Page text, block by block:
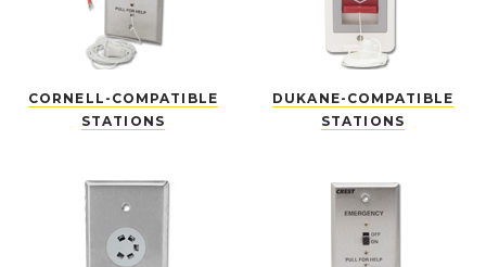
CORNELL-COMPATIBLE
STATIONS
DUKANE-COMPATIBLE
STATIONS